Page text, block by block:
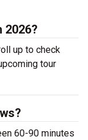
2026?
up to check
tour
60-90 minutes